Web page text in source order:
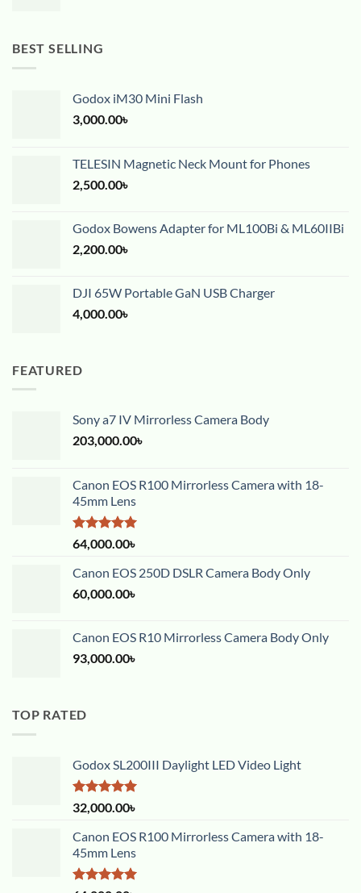
BEST SELLING
Godox iM30 Mini Flash
3,000.00৳
TELESIN Magnetic Neck Mount for Phones
2,500.00৳
Godox Bowens Adapter for ML100Bi & ML60IIBi
2,200.00৳
DJI 65W Portable GaN USB Charger
4,000.00৳
FEATURED
Sony a7 IV Mirrorless Camera Body
203,000.00৳
Canon EOS R100 Mirrorless Camera with 18-
45mm Lens
Rated5.00
out of 5
64,000.00৳
Canon EOS 250D DSLR Camera Body Only
60,000.00৳
Canon EOS R10 Mirrorless Camera Body Only
93,000.00৳
TOP RATED
Godox SL200III Daylight LED Video Light
Rated5.00
out of 5
32,000.00৳
Canon EOS R100 Mirrorless Camera with 18-
45mm Lens